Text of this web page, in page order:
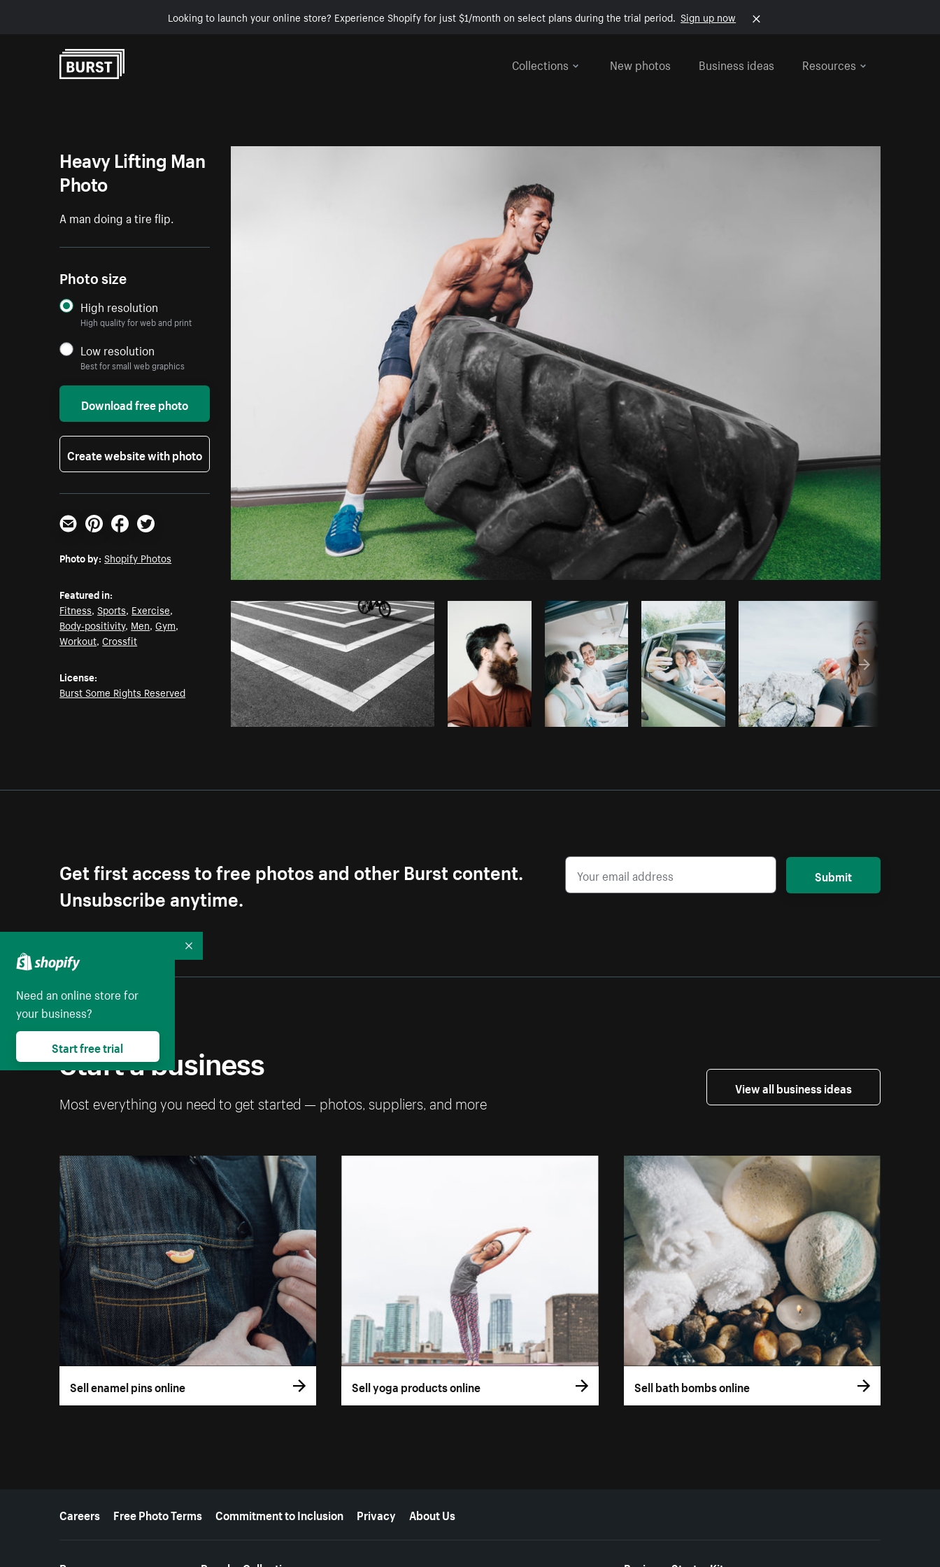
Looking to launch your online store? Experience Shopify for just $1/month on select plans during the trial period. Sign up now
Collections
New photos Business ideas Resources
Photo by Shopify Photos from Copy code
Heavy Lifting Man
Photo
A man doing a tire flip.
Photo size
High resolution
High quality for web and print
Low resolution
Best for small web graphics
Download free photo
Create website with photo
Email PinterestFacebookTwitter
Photo by: Shopify Photos
Featured in:
Fitness,Sports, Exercise,
Body-positivity, Men,Gym,
Workout,Crossfit
License:
Burst Some Rights Reserved
Get first access to free photos and other Burst content.
Unsubscribe anytime.
Submit
Start a business
Most everything you need to get started — photos, suppliers, and more
View all business ideas
Sell enamel pins online Sell yoga products online Sell bath bombs online
More resources
Careers Free Photo Terms Commitment to Inclusion Privacy About Us
Need an online store for
your business?
Start free trial
Collapse